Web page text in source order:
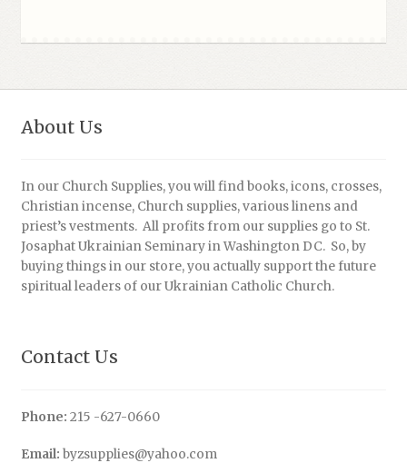
About Us
In our Church Supplies, you will find books, icons, crosses,
Christian incense, Church supplies, various linens and
priest’s vestments. All profits from our supplies go to St.
Josaphat Ukrainian Seminary in Washington DC. So, by
buying things in our store, you actually support the future
spiritual leaders of our Ukrainian Catholic Church.
Contact Us
Phone: 215 -627-0660
Email: byzsupplies@yahoo.com